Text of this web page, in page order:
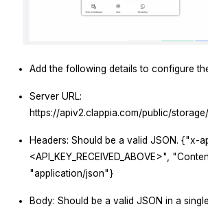
Add the following details to configure
Server URL:
https://apiv2.clappia.com/public/
Headers: Should be a valid JSON. {"x-
<API_KEY_RECEIVED_ABOVE>",
"application/json"}
Body: Should be a valid JSON in a